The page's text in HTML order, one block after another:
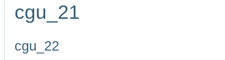
cgu_21
cgu_22